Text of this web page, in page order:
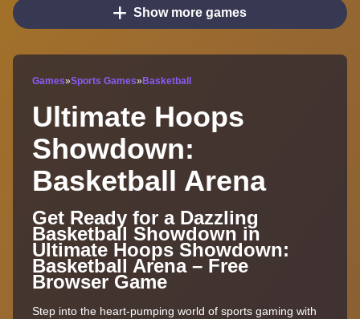
Show more games
Games»Sports Games» Basketball
Ultimate Hoops
Showdown:
Basketball Arena
Get Ready for a Dazzling
Basketball Showdown in
Ultimate Hoops Showdown:
Basketball Arena – Free
Browser Game
Step into the heart-pumping world of sports gaming with